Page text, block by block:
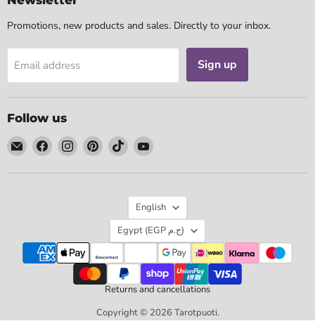
Promotions, new products and sales. Directly to your inbox.
Email address Sign up
Follow us
Email
Tarotpuoti
Find
on
Find
on
Find
on
Find
on
Find
on
Language
English
Country
Egypt (EGP ج.م)
Returns and cancellations
Copyright © 2026 Tarotpuoti.